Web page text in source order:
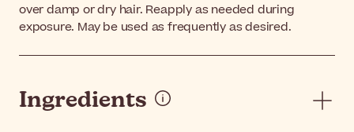
over damp or dry hair. Reapply as needed during
exposure. May be used as frequently as desired.
Ingredients